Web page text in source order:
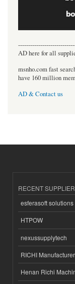
AD here for all
msnho.com fast
have 160 million
AD & Contact us
RECENT
esferasoft solutions
HTPOW
nexussupplytech
RICHI Manufacturer
Henan Richi